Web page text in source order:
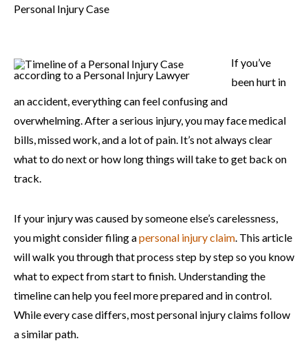
Personal Injury Case
If you’ve
been hurt in
an accident, everything can feel confusing and
overwhelming. After a serious injury, you may face medical
bills, missed work, and a lot of pain. It’s not always clear
what to do next or how long things will take to get back on
track.
If your injury was caused by someone else’s carelessness,
you might consider filing apersonal injury claim. This article
will walk you through that process step by step so you know
what to expect from start to finish. Understanding the
timeline can help you feel more prepared and in control.
While every case differs, most personal injury claims follow
a similar path.